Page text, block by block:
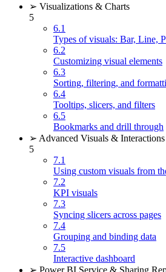
➢ Visualizations & Charts
5
6.1
Types of visuals: Bar, Line,
6.2
Customizing visual elements
6.3
Sorting, filtering, and
6.4
Tooltips, slicers, and filters
6.5
Bookmarks and drill through
➢ Advanced Visuals & Interactions
5
7.1
Using custom visuals from
7.2
KPI visuals
7.3
Syncing slicers across pages
7.4
Grouping and binding data
7.5
Interactive dashboard
➢ Power BI Service & Sharing